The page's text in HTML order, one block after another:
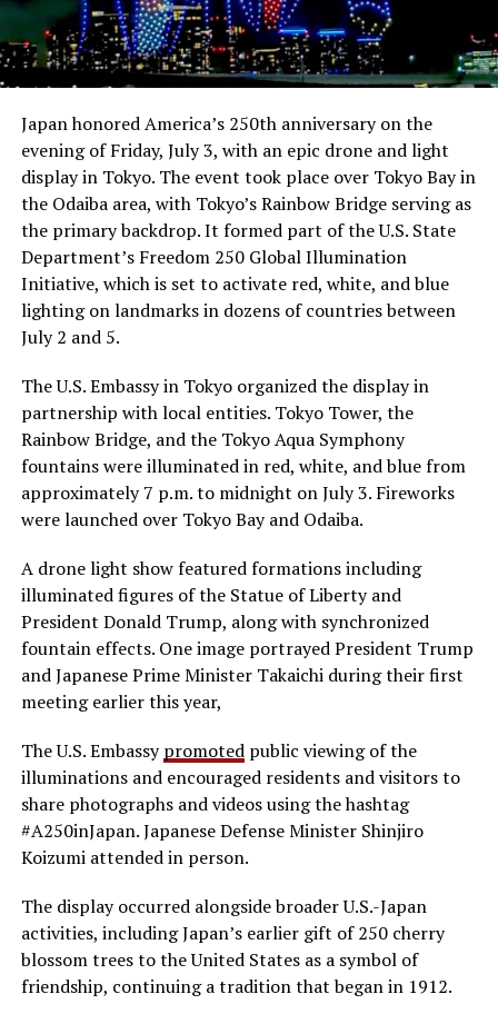
Japan honored America’s 250th anniversary on the
evening of Friday, July 3, with an epic drone and light
display in Tokyo. The event took place over Tokyo Bay in
the Odaiba area, with Tokyo’s Rainbow Bridge serving as
the primary backdrop. It formed part of the U.S. State
Department’s Freedom 250 Global Illumination
Initiative, which is set to activate red, white, and blue
lighting on landmarks in dozens of countries between
July 2 and 5.
The U.S. Embassy in Tokyo organized the display in
partnership with local entities. Tokyo Tower, the
Rainbow Bridge, and the Tokyo Aqua Symphony
fountains were illuminated in red, white, and blue from
approximately 7 p.m. to midnight on July 3. Fireworks
were launched over Tokyo Bay and Odaiba.
A drone light show featured formations including
illuminated figures of the Statue of Liberty and
President Donald Trump, along with synchronized
fountain effects. One image portrayed President Trump
and Japanese Prime Minister Takaichi during their first
meeting earlier this year,
The U.S. Embassypromotedpublic viewing of the
illuminations and encouraged residents and visitors to
share photographs and videos using the hashtag
#A250inJapan. Japanese Defense Minister Shinjiro
Koizumi attended in person.
The display occurred alongside broader U.S.-Japan
activities, including Japan’s earlier gift of 250 cherry
blossom trees to the United States as a symbol of
friendship, continuing a tradition that began in 1912.